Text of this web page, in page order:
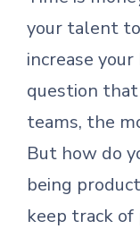
your talent
increase
question
teams, the
But how do
being
keep track